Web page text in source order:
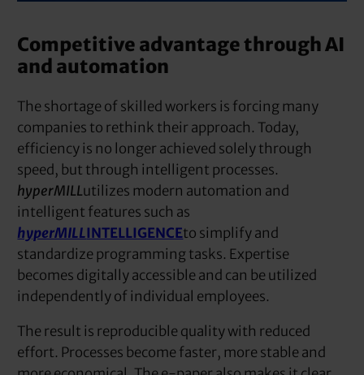
Competitive advantage through AI
and automation
The shortage of skilled workers is forcing many
companies to rethink their approach. Today,
efficiency is no longer achieved solely through
speed, but through intelligent processes.
hyperMILLutilizes modern automation and
intelligent features such as
hyperMILLINTELLIGENCEto simplify and
standardize programming tasks. Expertise
becomes digitally accessible and can be utilized
independently of individual employees.
The result is reproducible quality with reduced
effort. Processes become faster, more stable and